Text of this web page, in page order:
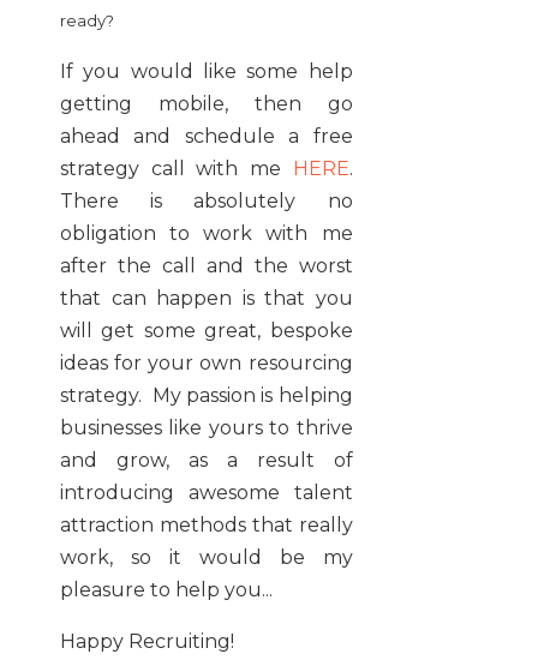
ready?
If you would like some help
getting mobile, then go
ahead and schedule a free
strategy call with me
HERE.
There is absolutely no
obligation to work with me
after the call and the worst
that can happen is that you
will get some great, bespoke
ideas for your own resourcing
strategy. My passion is helping
businesses like yours to thrive
and grow, as a result of
introducing awesome talent
attraction methods that really
work, so it would be my
pleasure to help you...
Happy Recruiting!